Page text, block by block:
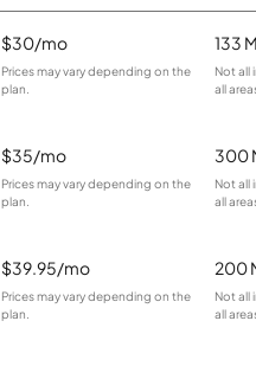
$30/mo
Prices may vary depending on the
plan.
133
Not all
all
$35/mo
Prices may vary depending on the
plan.
300
Not all
all
$39.95/mo
Prices may vary depending on the
plan.
200
Not all
all